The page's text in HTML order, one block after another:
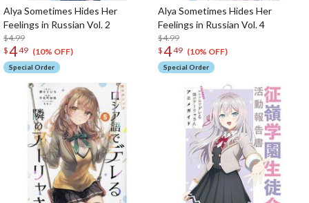
Alya Sometimes Hides Her
Feelings in Russian Vol. 2
$4.99
$449 (10% OFF)
Special Order
Alya Sometimes Hides Her
Feelings in Russian Vol. 4
$4.99
$449 (10% OFF)
Special Order